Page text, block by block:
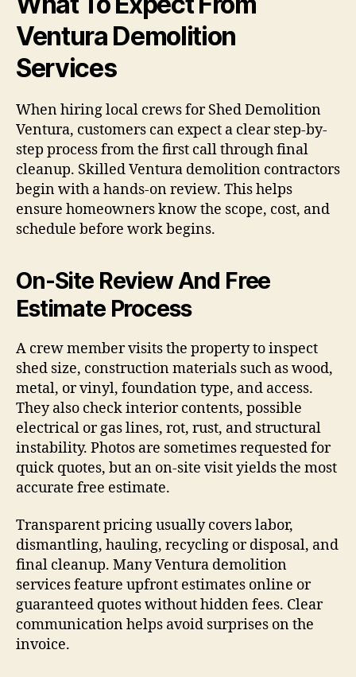
Ventura Demolition
Services
When hiring local crews for Shed Demolition
Ventura, customers can expect a clear step-by-
step process from the first call through final
cleanup. Skilled Ventura demolition contractors
begin with a hands-on review. This helps
ensure homeowners know the scope, cost, and
schedule before work begins.
On-Site Review And Free
Estimate Process
A crew member visits the property to inspect
shed size, construction materials such as wood,
metal, or vinyl, foundation type, and access.
They also check interior contents, possible
electrical or gas lines, rot, rust, and structural
instability. Photos are sometimes requested for
quick quotes, but an on-site visit yields the most
accurate free estimate.
Transparent pricing usually covers labor,
dismantling, hauling, recycling or disposal, and
final cleanup. Many Ventura demolition
services feature upfront estimates online or
guaranteed quotes without hidden fees. Clear
communication helps avoid surprises on the
invoice.